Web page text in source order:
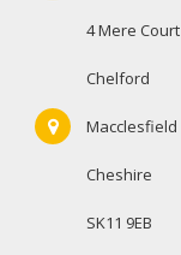
4 Mere Court
Chelford
Macclesfield
Cheshire
SK11 9EB